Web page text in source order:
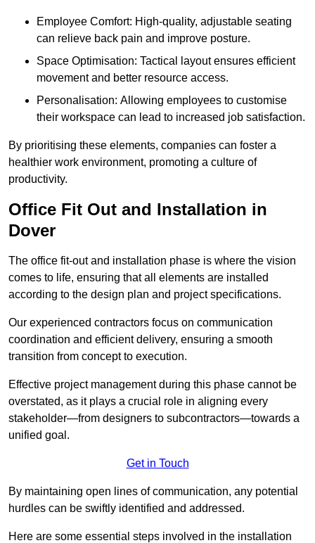
Employee Comfort: High-quality, adjustable seating
can relieve back pain and improve posture.
Space Optimisation: Tactical layout ensures efficient
movement and better resource access.
Personalisation: Allowing employees to customise
their workspace can lead to increased job satisfaction.
By prioritising these elements, companies can foster a
healthier work environment, promoting a culture of
productivity.
Office Fit Out and Installation in
Dover
The office fit-out and installation phase is where the vision
comes to life, ensuring that all elements are installed
according to the design plan and project specifications.
Our experienced contractors focus on communication
coordination and efficient delivery, ensuring a smooth
transition from concept to execution.
Effective project management during this phase cannot be
overstated, as it plays a crucial role in aligning every
stakeholder—from designers to subcontractors—towards a
unified goal.
Get in Touch
By maintaining open lines of communication, any potential
hurdles can be swiftly identified and addressed.
Here are some essential steps involved in the installation